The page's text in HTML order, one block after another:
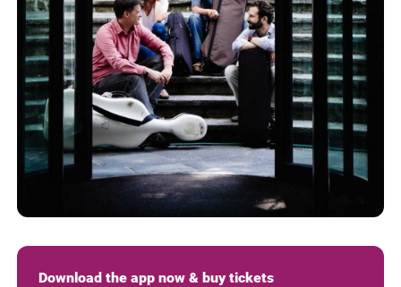
Download the app now & buy tickets